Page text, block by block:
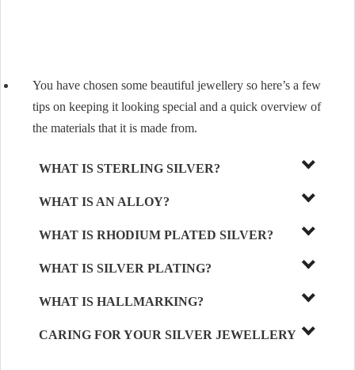
You have chosen some beautiful jewellery so here’s a few
tips on keeping it looking special and a quick overview of
the materials that it is made from.
WHAT IS STERLING SILVER?
WHAT IS AN ALLOY?
WHAT IS RHODIUM PLATED SILVER?
WHAT IS SILVER PLATING?
WHAT IS HALLMARKING?
CARING FOR YOUR SILVER JEWELLERY